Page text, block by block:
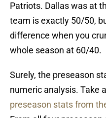
Patriots. Dallas was at
team is exactly 50/50,
difference when you
whole season at 60/40.
Surely, the preseason
numeric analysis. Take
preseason stats from